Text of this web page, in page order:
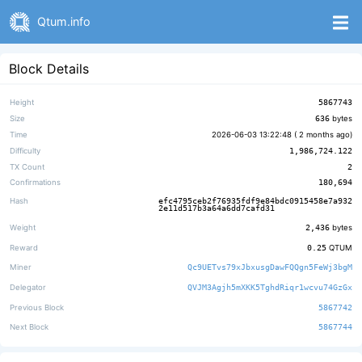
Qtum.info
Block Details
Height
5867743
Size
636 bytes
Time
2026-06-03 13:22:48 ( 2 months ago)
Difficulty
1,986,724.122
TX Count
2
Confirmations
180,694
Hash
efc4795ceb2f76935fdf9e84bdc0915458e7a932
2e11d517b3a64a6dd7cafd31
Weight 2,436 bytes
Reward 0.25 QTUM
Miner Qc9UETvs79xJbxusgDawFQQgn5FeWj3bgM
Delegator QVJM3Agjh5mXKK5TghdRiqr1wcvu74GzGx
Previous Block 5867742
Next Block 5867744